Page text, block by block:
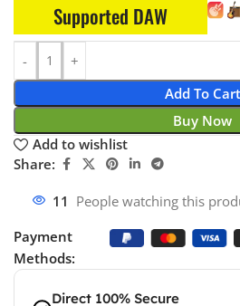
Supported DAW
Add To Cart
Buy Now
Add to wishlist
Share:
11 People watching this
Payment
Methods:
Direct 100% Secure